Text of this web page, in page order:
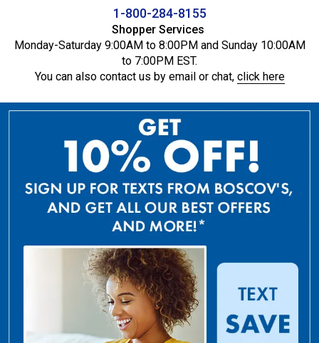
1-800-284-8155
Shopper Services
Monday-Saturday 9:00AM to 8:00PM and Sunday 10:00AM
to 7:00PM EST.
You can also contact us by email or chat, click here